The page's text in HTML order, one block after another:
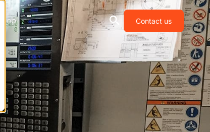
Shop Contact us